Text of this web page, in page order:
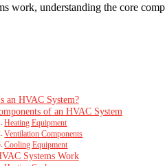
work, understanding the core
an HVAC System?
of an HVAC System
Heating Equipment
Ventilation Components
Cooling Equipment
Systems Work